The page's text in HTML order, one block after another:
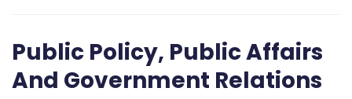
Public Policy, Public Affairs
And Government Relations